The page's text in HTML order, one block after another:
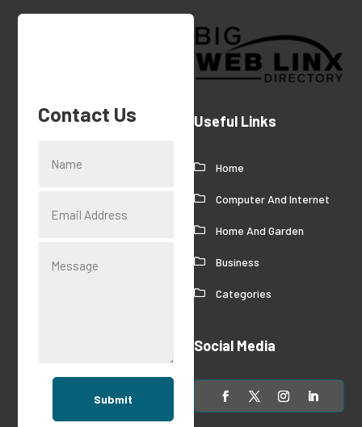
Contact Us
Submit
Useful Links
Home
Computer And Internet
Home And Garden
Business
Categories
Social Media